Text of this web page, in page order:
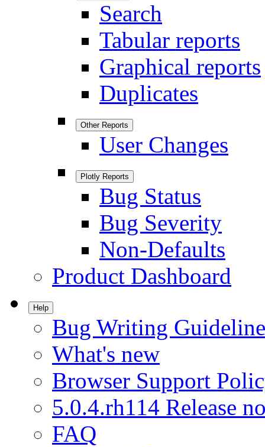
Search
Tabular reports
Graphical reports
Duplicates
Other Reports
User Changes
Plotly Reports
Bug Status
Bug Severity
Non-Defaults
Product Dashboard
Help
Bug Writing
What's new
Browser Support
5.0.4.rh114 Release
FAQ